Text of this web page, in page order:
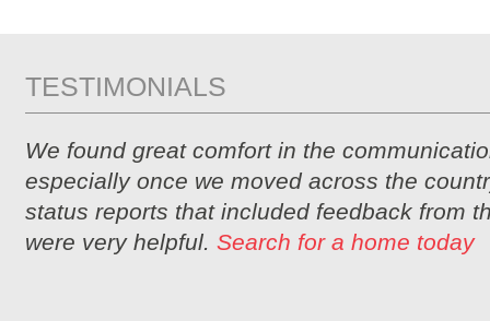
TESTIMONIALS
We found great comfort in the
especially once we moved across the
status reports that included feedback from
were very helpful. Search for a home today